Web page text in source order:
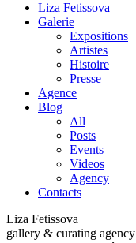
Liza Fetissova
Galerie
Expositions
Artistes
Histoire
Presse
Agence
Blog
All
Posts
Events
Videos
Agency
Contacts
Liza Fetissova
gallery & curating agency